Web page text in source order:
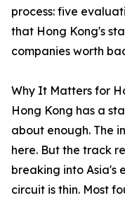
process: five
that Hong Kong's
companies worth
Why It Matters for
Hong Kong has a
about enough. The
here. But the track
breaking into Asia's
circuit is thin. Most